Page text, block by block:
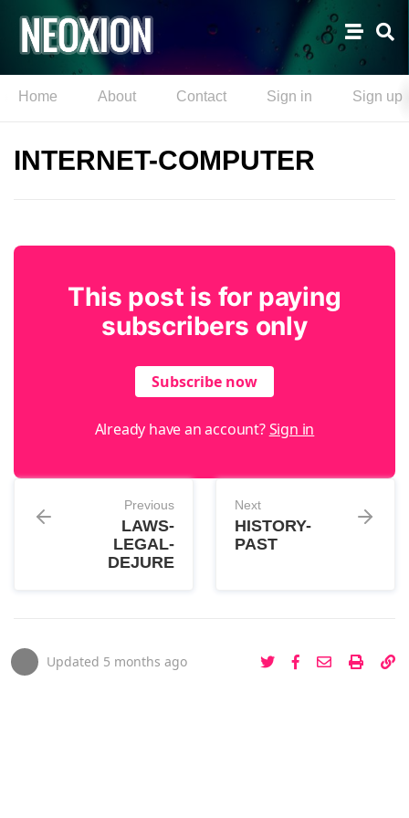
Home About Contact Sign in Sign up
INTERNET-COMPUTER
This post is for paying
subscribers only
Subscribe now
Already have an account?Sign in
Previous
LAWS-
LEGAL-
DEJURE
Next
HISTORY-
PAST
Updated 5 months ago